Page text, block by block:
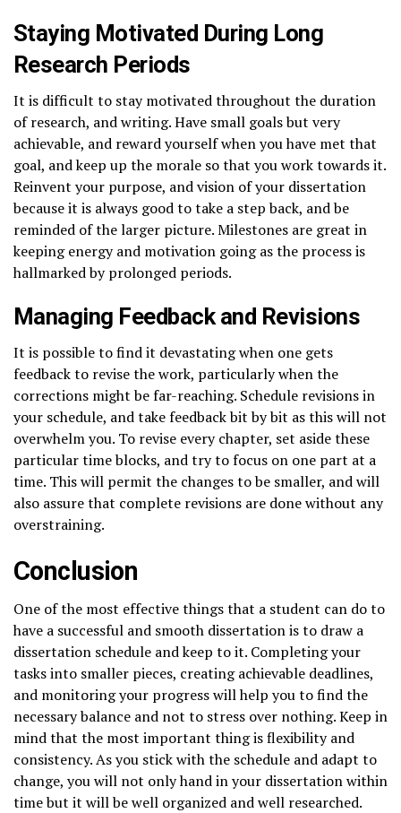
Staying Motivated During Long
Research Periods
It is difficult to stay motivated throughout the duration
of research, and writing. Have small goals but very
achievable, and reward yourself when you have met that
goal, and keep up the morale so that you work towards it.
Reinvent your purpose, and vision of your dissertation
because it is always good to take a step back, and be
reminded of the larger picture. Milestones are great in
keeping energy and motivation going as the process is
hallmarked by prolonged periods.
Managing Feedback and Revisions
It is possible to find it devastating when one gets
feedback to revise the work, particularly when the
corrections might be far-reaching. Schedule revisions in
your schedule, and take feedback bit by bit as this will not
overwhelm you. To revise every chapter, set aside these
particular time blocks, and try to focus on one part at a
time. This will permit the changes to be smaller, and will
also assure that complete revisions are done without any
overstraining.
Conclusion
One of the most effective things that a student can do to
have a successful and smooth dissertation is to draw a
dissertation schedule and keep to it. Completing your
tasks into smaller pieces, creating achievable deadlines,
and monitoring your progress will help you to find the
necessary balance and not to stress over nothing. Keep in
mind that the most important thing is flexibility and
consistency. As you stick with the schedule and adapt to
change, you will not only hand in your dissertation within
time but it will be well organized and well researched.